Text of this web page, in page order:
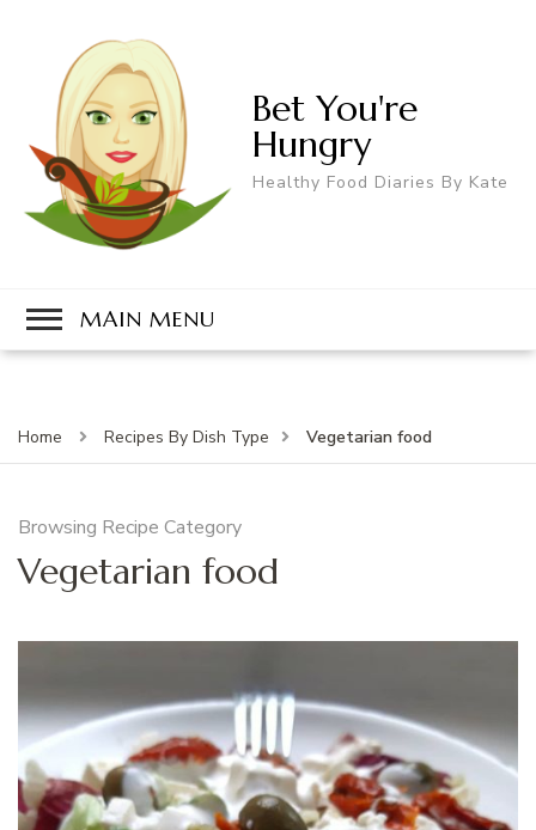
Bet You're
Hungry
Healthy Food Diaries By Kate
MAIN MENU
Home Recipes By Dish Type Vegetarian food
Browsing Recipe Category
Vegetarian food